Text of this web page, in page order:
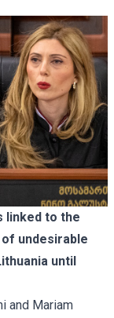
linked to the
undesirable
until
and Mariam